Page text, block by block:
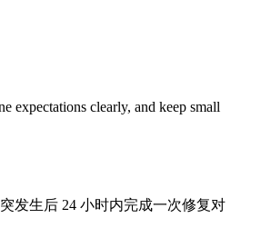
expectations clearly, and keep small
发生后 24 小时内完成一次修复对